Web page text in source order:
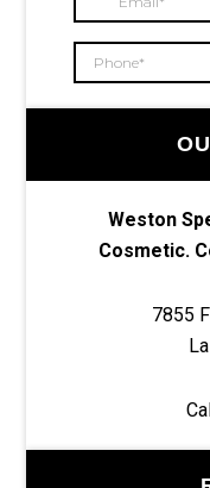
Weston
Cosmetic.
7855